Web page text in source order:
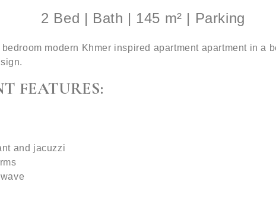
2 Bed | Bath | 145 m² | Parking
modern Khmer inspired apartment apartment in a
FEATURES:
and jacuzzi